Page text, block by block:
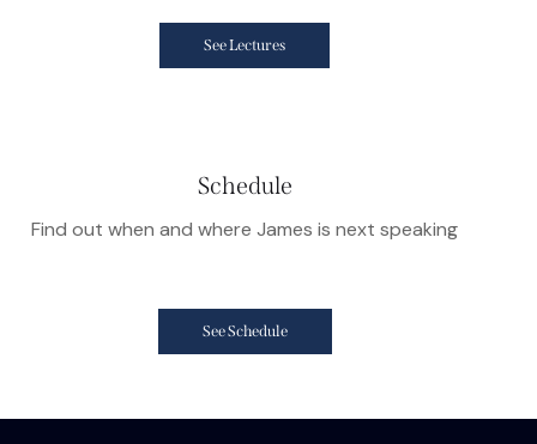
See Lectures
Schedule
Find out when and where James is next speaking
See Schedule